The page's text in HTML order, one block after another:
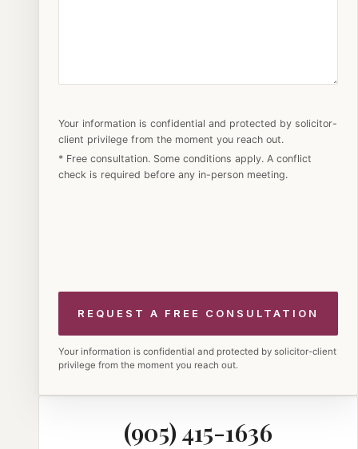
Your information is confidential and protected by solicitor-
client privilege from the moment you reach out.
* Free consultation. Some conditions apply. A conflict
check is required before any in-person meeting.
Your information is confidential and protected by solicitor-client
privilege from the moment you reach out.
(905) 415-1636